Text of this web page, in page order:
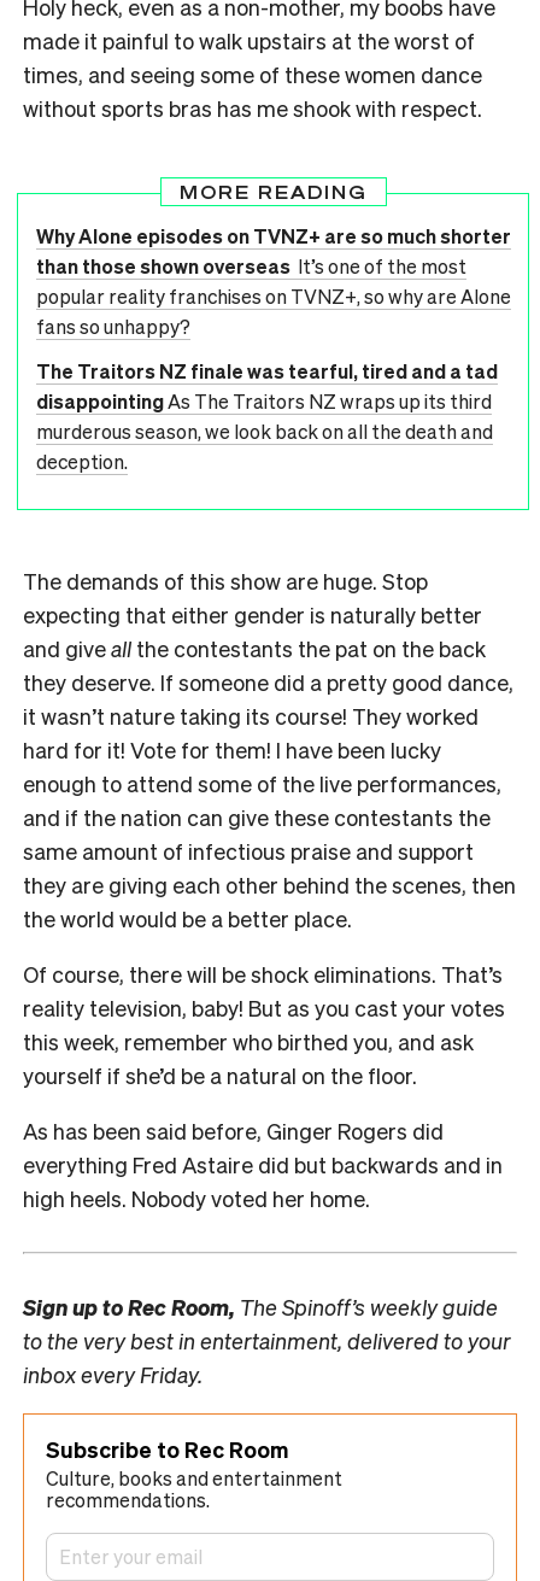
Holy heck, even as a non-mother, my boobs have
made it painful to walk upstairs at the worst of
times, and seeing some of these women dance
without sports bras has me shook with respect.
MORE READING
Why Alone episodes on TVNZ+ are so much shorter
than those shown overseas It’s one of the most
popular reality franchises on TVNZ+, so why are Alone
fans so unhappy?
The Traitors NZ finale was tearful, tired and a tad
disappointingAs The Traitors NZ wraps up its third
murderous season, we look back on all the death and
deception.
The demands of this show are huge. Stop
expecting that either gender is naturally better
and giveall the contestants the pat on the back
they deserve. If someone did a pretty good dance,
it wasn’t nature taking its course! They worked
hard for it! Vote for them! I have been lucky
enough to attend some of the live performances,
and if the nation can give these contestants the
same amount of infectious praise and support
they are giving each other behind the scenes, then
the world would be a better place.
Of course, there will be shock eliminations. That’s
reality television, baby! But as you cast your votes
this week, remember who birthed you, and ask
yourself if she’d be a natural on the floor.
As has been said before, Ginger Rogers did
everything Fred Astaire did but backwards and in
high heels. Nobody voted her home.
Sign up toRec Room, The Spinoff’s weekly guide
to the very best in entertainment, delivered to your
inbox every Friday.
Subscribe to Rec Room
Culture, books and entertainment
recommendations.